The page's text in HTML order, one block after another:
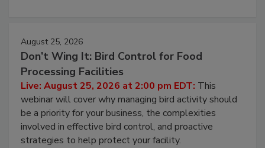
August 25, 2026
Don’t Wing It: Bird Control for Food
Processing Facilities
Live: August 25, 2026 at 2:00 pm EDT: This
webinar will cover why managing bird activity should
be a priority for your business, the complexities
involved in effective bird control, and proactive
strategies to help protect your facility.